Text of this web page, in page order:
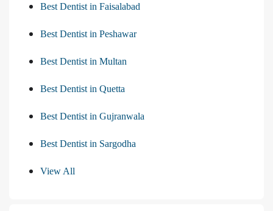
Best Dentist in Faisalabad
Best Dentist in Peshawar
Best Dentist in Multan
Best Dentist in Quetta
Best Dentist in Gujranwala
Best Dentist in Sargodha
View All